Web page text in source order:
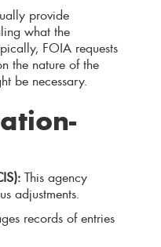
provide
what the
FOIA requests
the nature of the
be necessary.
This agency
adjustments.
records of entries